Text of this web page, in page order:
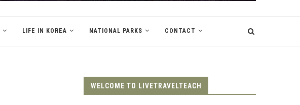
LIFE IN KOREA NATIONAL PARKS CONTACT
WELCOME TO LIVETRAVELTEACH